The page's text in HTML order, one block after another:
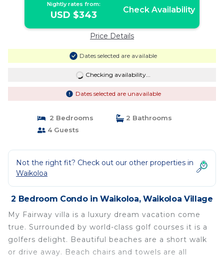
Nightly rates from:
USD $343 Check Availability
Price Details
Dates selected are available
Checking availability...
Dates selected are unavailable
2 Bedrooms
2 Bathrooms
4 Guests
Not the right fit? Check out our other properties in
Waikoloa
2 Bedroom Condo in Waikoloa, Waikoloa Village
My Fairway villa is a luxury dream vacation come
true. Surrounded by world-class golf courses it is a
golfers delight. Beautiful beaches are a short walk
or drive away. Beach chairs and towels are all